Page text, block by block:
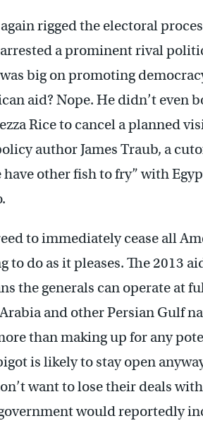
rigged the electoral
a prominent rival
big on promoting
aid? Nope. He didn’t even
Rice to cancel a planned
author James Traub, a
have other fish to fry” with
to immediately cease all
do as it pleases. The 2013
the generals can operate at
and other Persian Gulf
than making up for any
is likely to stay open
want to lose their deals
would reportedly